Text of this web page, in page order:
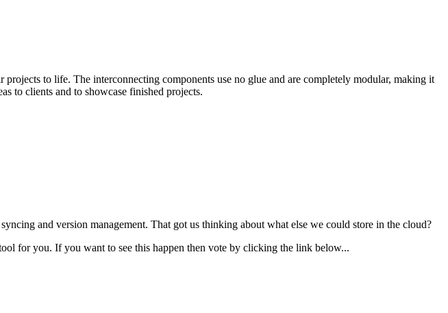
to life. The interconnecting components use no glue and are completely modular, making it
to clients and to showcase finished projects.
and version management. That got us thinking about what else we could store in the cloud?
for you. If you want to see this happen then vote by clicking the link below...